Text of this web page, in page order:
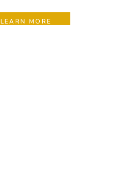
LEARN MORE